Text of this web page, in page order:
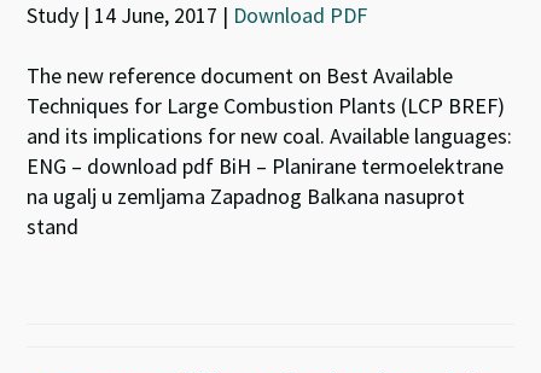
Study | 14 June, 2017 | Download PDF
The new reference document on Best Available
Techniques for Large Combustion Plants (LCP BREF)
and its implications for new coal. Available languages:
ENG – download pdf BiH – Planirane termoelektrane
na ugalj u zemljama Zapadnog Balkana nasuprot
stand